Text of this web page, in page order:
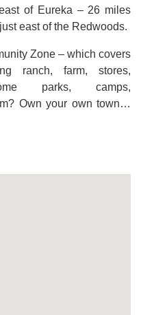
of Eureka – 26 miles
east of the Redwoods.
Zone – which covers
ranch, farm, stores,
parks, camps,
Own your own town…